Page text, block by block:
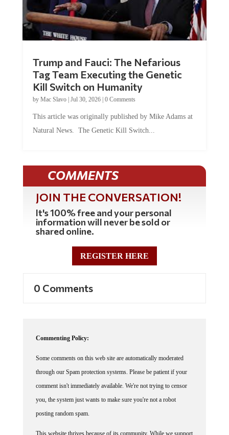
Trump and Fauci: The Nefarious
Tag Team Executing the Genetic
Kill Switch on Humanity
by Mac Slavo| Jul 30, 2026| 0 Comments
This article was originally published by Mike Adams at
Natural News. The Genetic Kill Switch...
COMMENTS
JOIN THE CONVERSATION!
It's 100% free and your personal
information will never be sold or
shared online.
REGISTER HERE
0 Comments
Commenting Policy:
Some comments on this web site are automatically moderated
through our Spam protection systems. Please be patient if your
comment isn't immediately available. We're not trying to censor
you, the system just wants to make sure you're not a robot
posting random spam.
This website thrives because of its community. While we support